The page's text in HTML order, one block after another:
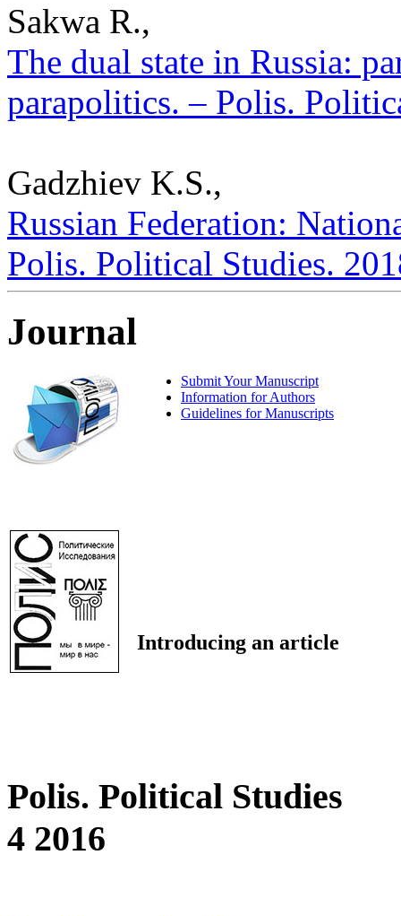
Sakwa R.,
The dual state in Russia:
parapolitics. – Polis.
Gadzhiev K.S.,
Russian Federation:
Polis. Political Studies.
Journal
Submit Your Manuscript
Information for Authors
Guidelines for Manuscripts
Introducing an article
Polis. Political Studies
4 2016